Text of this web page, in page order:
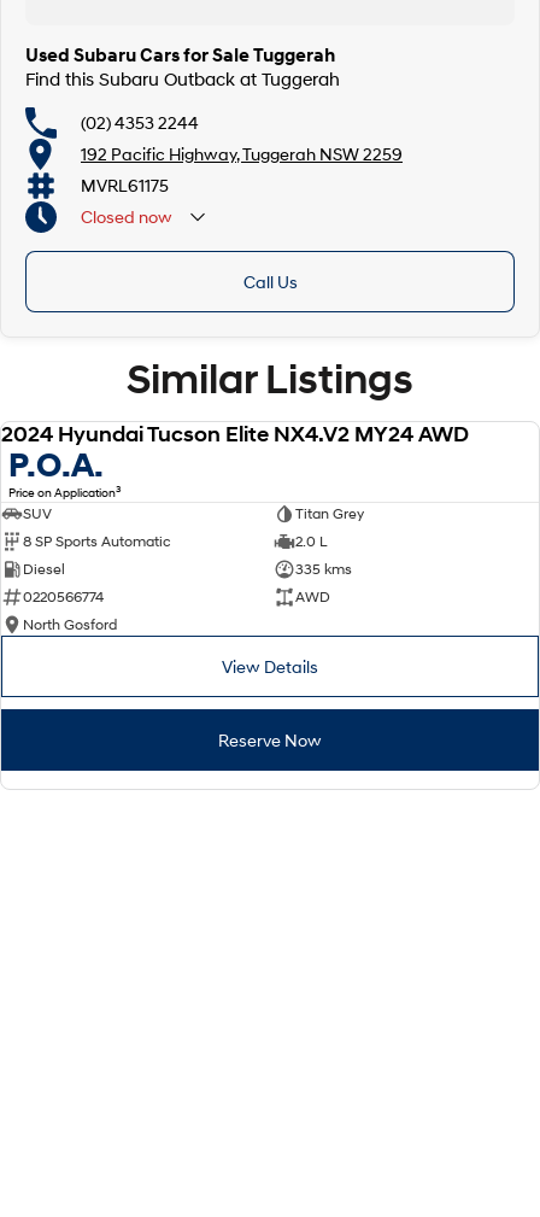
We represent reputed new car brands like Mitsubishi, Hyundai and Ford
on the coast.
Mechanical peace of mind:
This car includes a guarantee of title and a roadworthy certificate.
Delivery can be organised to Sydney, Melbourne, Brisbane, Gold Coast,
Adelaide, the South Coast, Central Coast, Newcastle and other areas.
Finance & insurance:
Secure flexible options are available through multiple finance and
applicants.
Used Subaru Cars for Sale Tuggerah
Find this Subaru Outback at Tuggerah
(02) 4353 2244
192 Pacific Highway, Tuggerah NSW 2259
MVRL61175
Closed now
Call Us
Similar Listings
2024 Hyundai Tucson Elite NX4.V2 MY24 AWD
P.O.A.
Price on Application3
SUV
Titan Grey
8 SP Sports Automatic
2.0 L
Diesel
335 kms
0220566774
AWD
North Gosford
View Details
Reserve Now